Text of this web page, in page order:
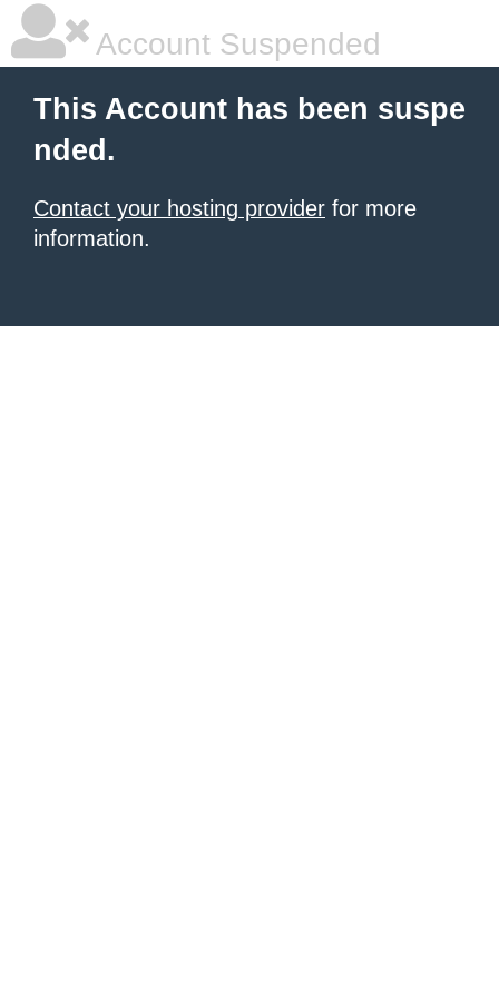
Account Suspended
This Account has been suspe
nded.
Contact your hosting provider for more
information.